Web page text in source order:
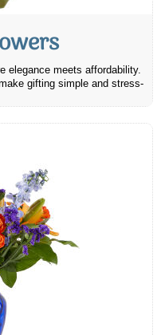
elegance meets affordability.
gifting simple and stress-